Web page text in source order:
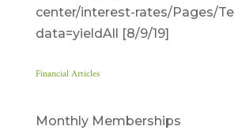
center/interest-rates/Pages/
data=yieldAll [8/9/19]
Financial Articles
Monthly Memberships